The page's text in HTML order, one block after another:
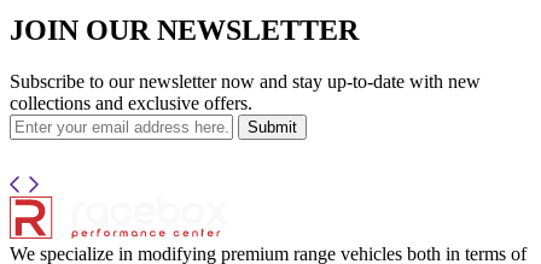
JOIN OUR NEWSLETTER
Subscribe to our newsletter now and stay up-to-date with new
collections and exclusive offers.
Submit
We specialize in modifying premium range vehicles both in terms of